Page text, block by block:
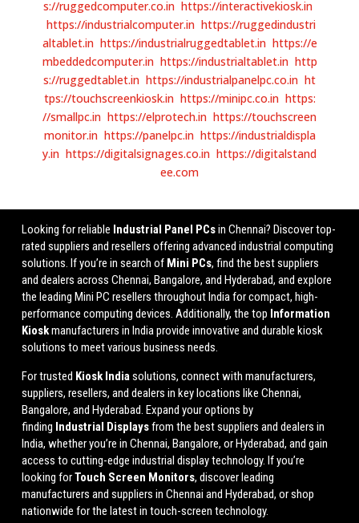
s://ruggedcomputer.co.in https://interactivekiosk.in
https://industrialcomputer.in https://ruggedindustri
altablet.in https://industrialruggedtablet.in https://e
mbeddedcomputer.in https://industrialtablet.in http
s://ruggedtablet.in https://industrialpanelpc.co.in ht
tps://touchscreenkiosk.in https://minipc.co.in https:
//smallpc.in https://elprotech.in https://touchscreen
monitor.in https://panelpc.in https://industrialdispla
y.in https://digitalsignages.co.in https://digitalstand
ee.com
Looking for reliable Industrial Panel PCsin Chennai? Discover top-
rated suppliers and resellers offering advanced industrial computing
solutions. If you’re in search of Mini PCs, find the best suppliers
and dealers across Chennai, Bangalore, and Hyderabad, and explore
the leading Mini PC resellers throughout India for compact, high-
performance computing devices. Additionally, the top Information
Kioskmanufacturers in India provide innovative and durable kiosk
solutions to meet various business needs.
For trusted Kiosk Indiasolutions, connect with manufacturers,
suppliers, resellers, and dealers in key locations like Chennai,
Bangalore, and Hyderabad. Expand your options by
finding Industrial Displaysfrom the best suppliers and dealers in
India, whether you’re in Chennai, Bangalore, or Hyderabad, and gain
access to cutting-edge industrial display technology. If you’re
looking forTouch Screen Monitors, discover leading
manufacturers and suppliers in Chennai and Hyderabad, or shop
nationwide for the latest in touch-screen technology.